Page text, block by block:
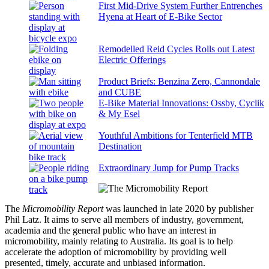
First Mid-Drive System Further Entrenches
Hyena at Heart of E-Bike Sector
Remodelled Reid Cycles Rolls out Latest
Electric Offerings
Product Briefs: Benzina Zero, Cannondale
and CUBE
E-Bike Material Innovations: Ossby, Cyclik
& My Esel
Youthful Ambitions for Tenterfield MTB
Destination
Extraordinary Jump for Pump Tracks
The Micromobility Reportwas launched in late 2020 by publisher
Phil Latz. It aims to serve all members of industry, government,
academia and the general public who have an interest in
micromobility, mainly relating to Australia. Its goal is to help
accelerate the adoption of micromobility by providing well
presented, timely, accurate and unbiased information.